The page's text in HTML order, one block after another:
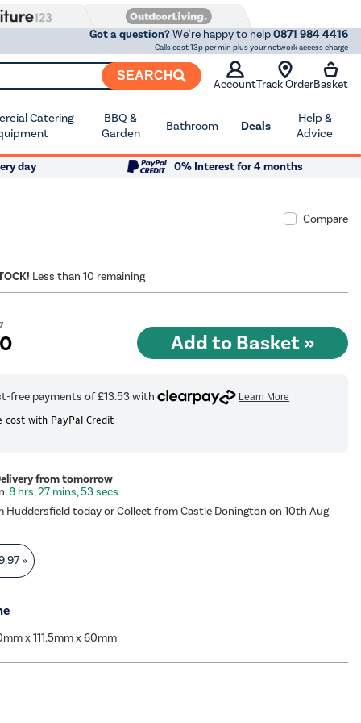
Got a question?We're happy to help0871 984 4416
Calls cost 13p per min plus your network access charge
SEARCH
AccountTrack OrderBasket
Catering
BBQ &
Garden
Bathroom Deals
Help &
Advice
day
0% Interest for 4 months
Compare
Less than 10 remaining
cost with PayPal Credit
from tomorrow
8 hrs, 27 mins, 53 secs
Huddersfield today or Collect from Castle Donington on 10th Aug
»
x 111.5mm x 60mm